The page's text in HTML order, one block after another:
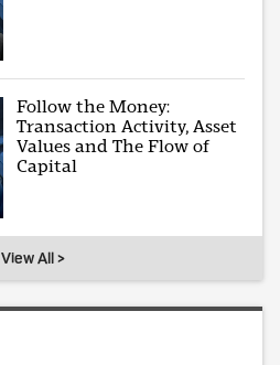
Follow the Money:
Transaction Activity, Asset
Values and The Flow of
Capital
View All >